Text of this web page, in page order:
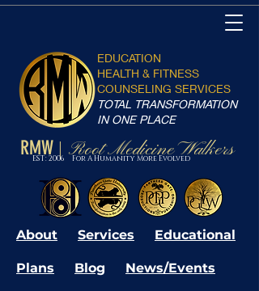
RMW Root Medicine Walkers
EST: 2006 For A Humanity More Evolved
EDUCATION
HEALTH & FITNESS
COUNSELING SERVICES
TOTAL TRANSFORMATION
IN ONE PLACE
About Services Educational
Plans Blog News/Events